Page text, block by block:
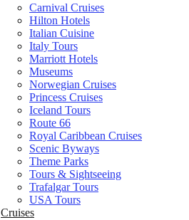
Carnival Cruises
Hilton Hotels
Italian Cuisine
Italy Tours
Marriott Hotels
Museums
Norwegian Cruises
Princess Cruises
Iceland Tours
Route 66
Royal Caribbean Cruises
Scenic Byways
Theme Parks
Tours & Sightseeing
Trafalgar Tours
USA Tours
Cruises